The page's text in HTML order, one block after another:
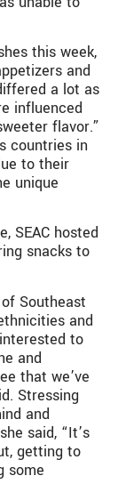
this week,
and
a lot as
influenced
flavor.”
countries in
to their
unique
SEAC hosted
snacks to
Southeast
and
to
and
that we’ve
Stressing
and
said, “It’s
getting to
some